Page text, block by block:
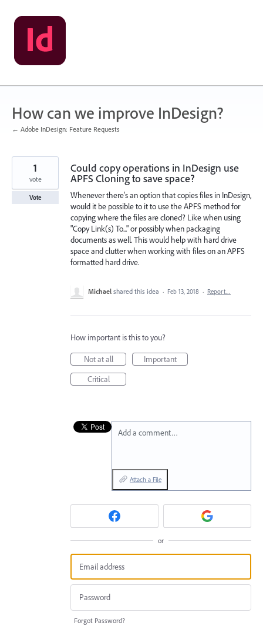
Skip
to
content
How can we improve InDesign?
← Adobe InDesign: Feature Requests
Could copy operations in InDesign use
APFS Cloning to save space?
Whenever there's an option that copies files in InDesign,
would it be possible to it to use the APFS method for
copying where the files are cloned? Like when using
"Copy Link(s) To..." or possibly when packaging
documents as well. This would help with hard drive
space and clutter when working with files on an APFS
formatted hard drive.
1
vote
Vote
Michael shared this idea · Feb 13, 2018 · Report…
How important is this to you?
Not at all
Important
Critical
Add a comment…
Attach a File
or
Forgot Password?